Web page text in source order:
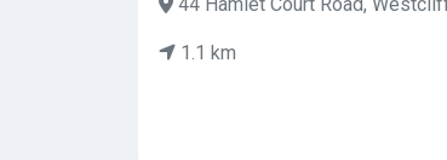
1.1 km